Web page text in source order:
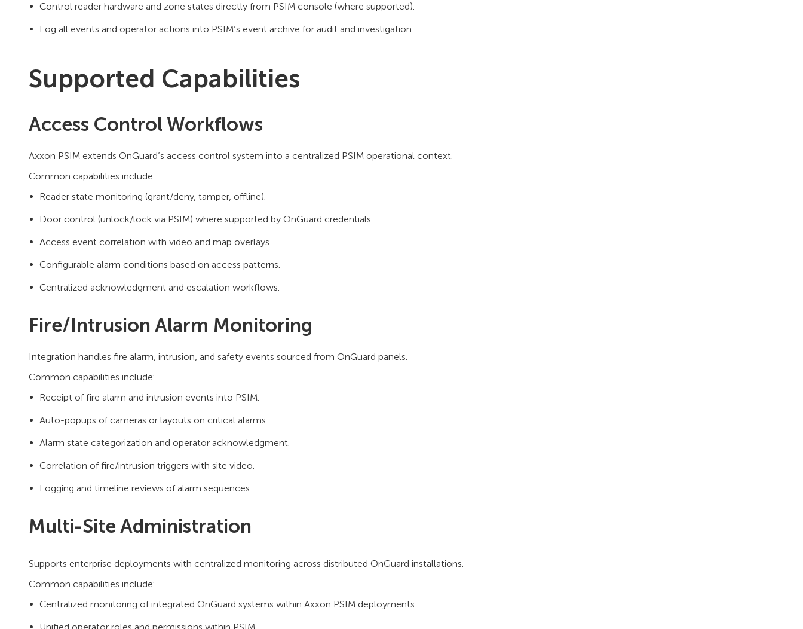
Control reader hardware and zone states directly from PSIM console (where supported).
Log all events and operator actions into PSIM’s event archive for audit and investigation.
Supported Capabilities
Access Control Workflows
Axxon PSIM extends OnGuard’s access control system into a centralized PSIM operational context.
Common capabilities include:
Reader state monitoring (grant/deny, tamper, offline).
Door control (unlock/lock via PSIM) where supported by OnGuard credentials.
Access event correlation with video and map overlays.
Configurable alarm conditions based on access patterns.
Centralized acknowledgment and escalation workflows.
Fire/Intrusion Alarm Monitoring
Integration handles fire alarm, intrusion, and safety events sourced from OnGuard panels.
Common capabilities include:
Receipt of fire alarm and intrusion events into PSIM.
Auto-popups of cameras or layouts on critical alarms.
Alarm state categorization and operator acknowledgment.
Correlation of fire/intrusion triggers with site video.
Logging and timeline reviews of alarm sequences.
Multi-Site Administration
Supports enterprise deployments with centralized monitoring across distributed OnGuard installations.
Common capabilities include:
Centralized monitoring of integrated OnGuard systems within Axxon PSIM deployments.